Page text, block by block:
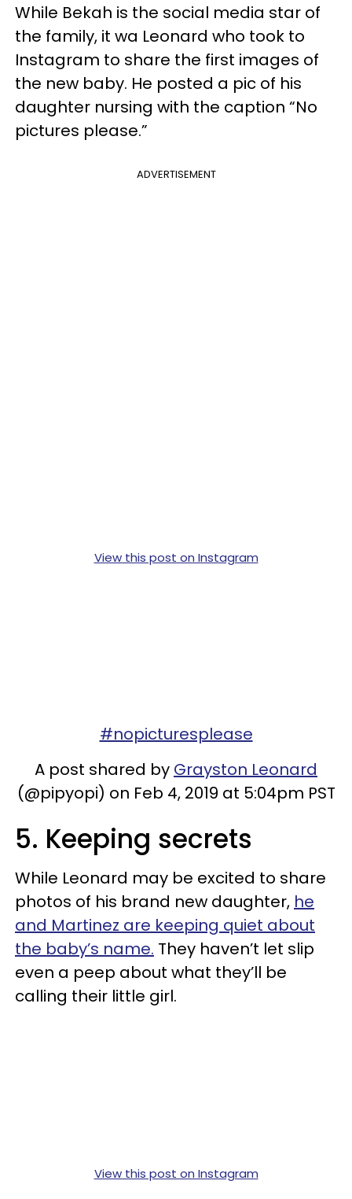
While Bekah is the social media star of
the family, it wa Leonard who took to
Instagram to share the first images of
the new baby. He posted a pic of his
daughter nursing with the caption “No
pictures please.”
ADVERTISEMENT
View this post on Instagram
#nopicturesplease
A post shared by Grayston Leonard
(@pipyopi) on Feb 4, 2019 at 5:04pm PST
5. Keeping secrets
While Leonard may be excited to share
photos of his brand new daughter, he
and Martinez are keeping quiet about
the baby’s name. They haven’t let slip
even a peep about what they’ll be
calling their little girl.
View this post on Instagram